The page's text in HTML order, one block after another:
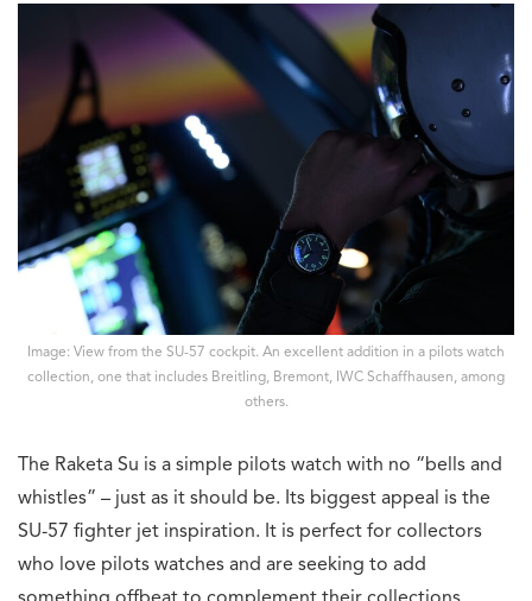
Image: View from the SU-57 cockpit. An excellent addition in a pilots watch
collection, one that includes Breitling, Bremont, IWC Schaffhausen, among
others.
The Raketa Su is a simple pilots watch with no “bells and
whistles” – just as it should be. Its biggest appeal is the
SU-57 fighter jet inspiration. It is perfect for collectors
who love pilots watches and are seeking to add